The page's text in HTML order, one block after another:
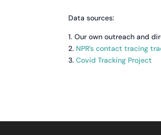
Data sources:
1. Our own outreach and
2. NPR’s contact tracing
3.Covid Tracking Project